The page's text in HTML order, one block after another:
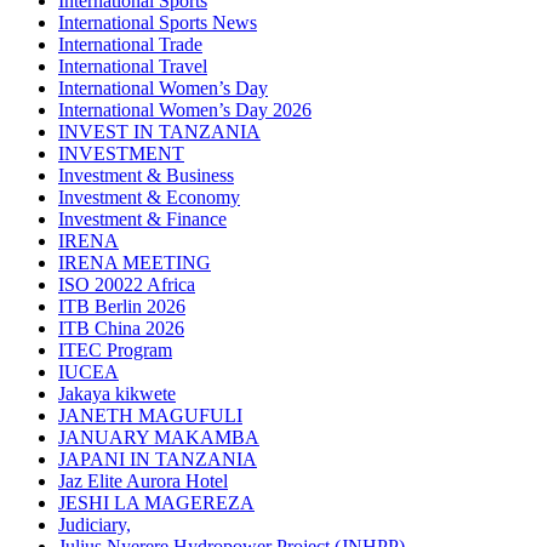
International Sports News
International Trade
International Travel
International Women’s Day
International Women’s Day 2026
INVEST IN TANZANIA
INVESTMENT
Investment & Business
Investment & Economy
Investment & Finance
IRENA
IRENA MEETING
ISO 20022 Africa
ITB Berlin 2026
ITB China 2026
ITEC Program
IUCEA
Jakaya kikwete
JANETH MAGUFULI
JANUARY MAKAMBA
JAPANI IN TANZANIA
Jaz Elite Aurora Hotel
JESHI LA MAGEREZA
Judiciary,